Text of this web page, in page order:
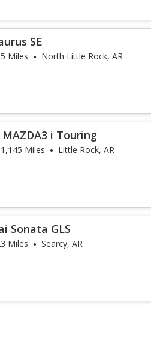
SE
Miles North Little Rock, AR
i Touring
Miles Little Rock, AR
Sonata GLS
Miles Searcy, AR